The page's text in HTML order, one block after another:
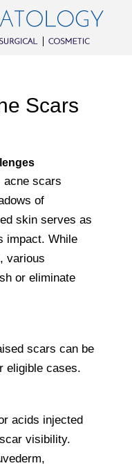
Scars
acne scars
of
skin serves as
impact. While
various
or eliminate
scars can be
eligible cases.
acids injected
visibility.